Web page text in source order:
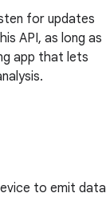
for updates
API, as long as
app that lets
to emit data